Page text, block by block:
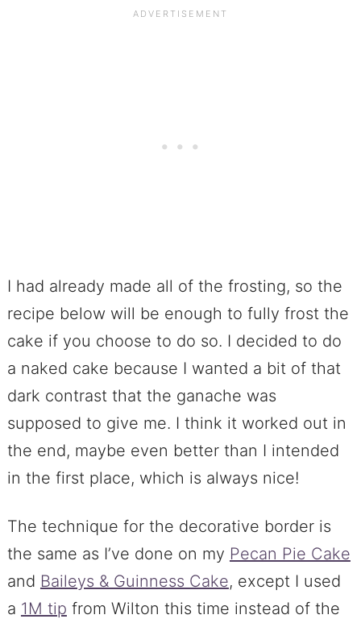
I had already made all of the frosting, so the
recipe below will be enough to fully frost the
cake if you choose to do so. I decided to do
a naked cake because I wanted a bit of that
dark contrast that the ganache was
supposed to give me. I think it worked out in
the end, maybe even better than I intended
in the first place, which is always nice!
The technique for the decorative border is
the same as I’ve done on my Pecan Pie Cake
and Baileys & Guinness Cake, except I used
a 1M tip from Wilton this time instead of the